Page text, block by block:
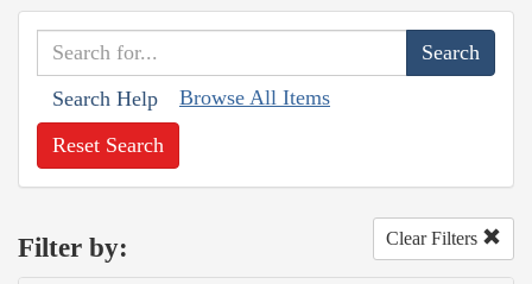
Search Help Browse All Items
Reset Search
Filter by: Clear Filters